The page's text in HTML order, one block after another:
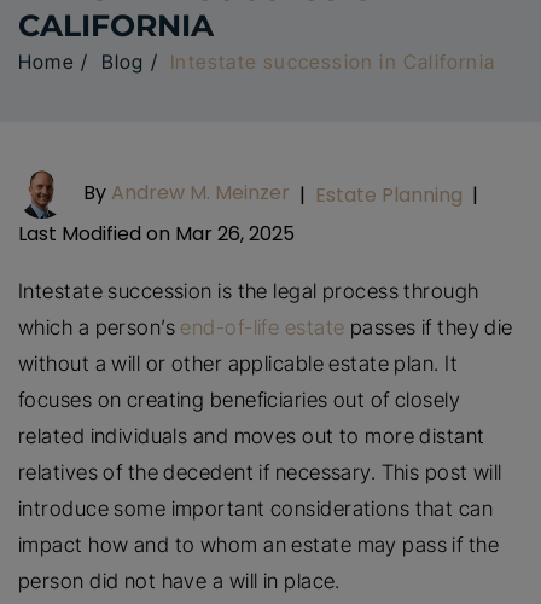
CALIFORNIA
Home / Blog / Intestate succession in California
By Andrew M. Meinzer | Estate Planning |
Last Modified on Mar 26, 2025
Intestate succession is the legal process through
which a person’s end-of-life estate passes if they die
without a will or other applicable estate plan. It
focuses on creating beneficiaries out of closely
related individuals and moves out to more distant
relatives of the decedent if necessary. This post will
introduce some important considerations that can
impact how and to whom an estate may pass if the
person did not have a will in place.